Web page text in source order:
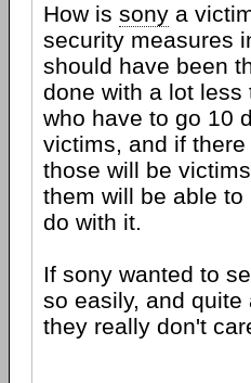
How is sony a
security measures
should have been
done with a lot less
who have to go 10
victims, and if
those will be
them will be able
do with it.
If sony wanted to
so easily, and
they really don't